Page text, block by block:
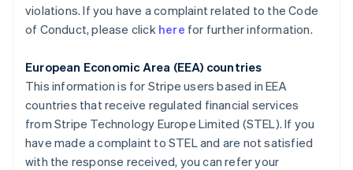
violations. If you have a complaint related to the Code
of Conduct, please click here for further information.
European Economic Area (EEA) countries
This information is for Stripe users based in EEA
countries that receive regulated financial services
from Stripe Technology Europe Limited (STEL). If you
have made a complaint to STEL and are not satisfied
with the response received, you can refer your